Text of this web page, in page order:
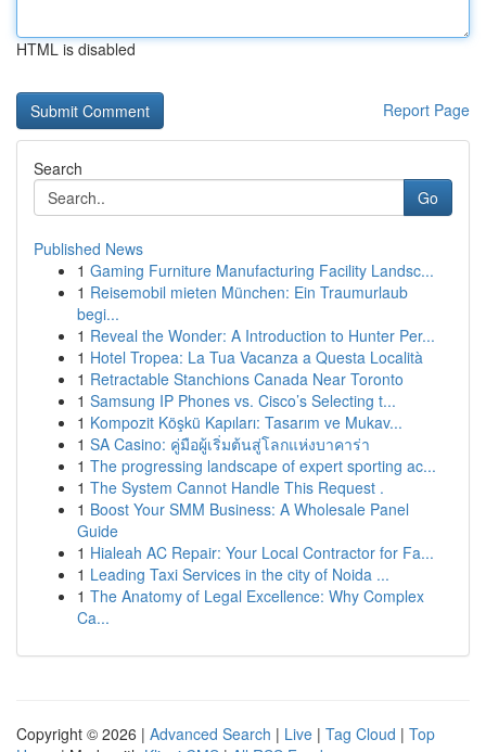
HTML is disabled
Report Page
Search
Go
Published News
1 Gaming Furniture Manufacturing Facility Landsc...
1 Reisemobil mieten München: Ein Traumurlaub
begi...
1 Reveal the Wonder: A Introduction to Hunter Per...
1 Hotel Tropea: La Tua Vacanza a Questa Località
1 Retractable Stanchions Canada Near Toronto
1 Samsung IP Phones vs. Cisco’s Selecting t...
1 Kompozit Köşkü Kapıları: Tasarım ve Mukav...
1 SA Casino: คู่มือผู้เริ่มต้นสู่โลกแห่งบาคาร่า
1 The progressing landscape of expert sporting ac...
1 The System Cannot Handle This Request .
1 Boost Your SMM Business: A Wholesale Panel
Guide
1 Hialeah AC Repair: Your Local Contractor for Fa...
1 Leading Taxi Services in the city of Noida ...
1 The Anatomy of Legal Excellence: Why Complex
Ca...
Copyright © 2026 | Advanced Search | Live | Tag Cloud | Top